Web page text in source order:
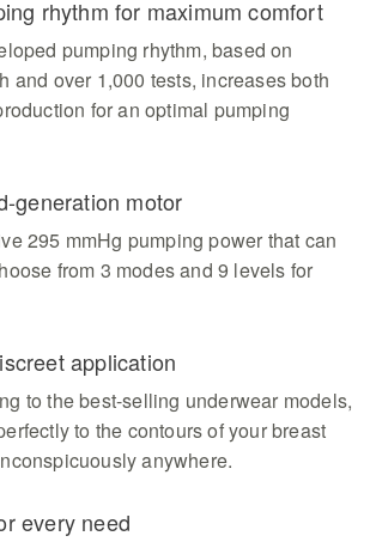
free Tritan ensuring top hygiene and
for mom
rhythm for maximum comfort
pumping rhythm, based on
and over 1,000 tests, increases both
for an optimal pumping
generation motor
295 mmHg pumping power that can
from 3 modes and 9 levels for
application
to the best-selling underwear models,
to the contours of your breast
anywhere.
every need